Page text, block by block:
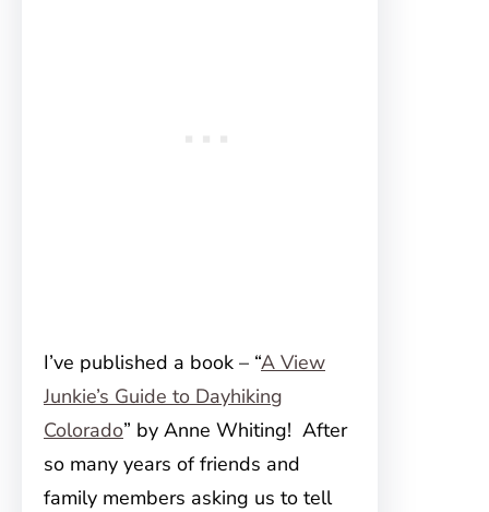
I’ve published a book – “A View
Junkie’s Guide to Dayhiking
Colorado” by Anne Whiting! After
so many years of friends and
family members asking us to tell